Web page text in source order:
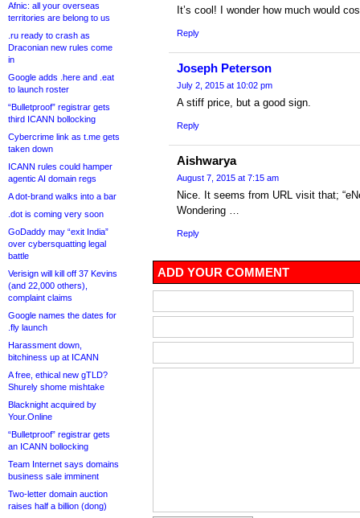
Afnic: all your overseas
territories are belong to us
.ru ready to crash as
Draconian new rules come
in
Google adds .here and .eat
to launch roster
“Bulletproof” registrar gets
third ICANN bollocking
Cybercrime link as t.me gets
taken down
ICANN rules could hamper
agentic AI domain regs
A dot-brand walks into a bar
.dot is coming very soon
GoDaddy may “exit India”
over cybersquatting legal
battle
Verisign will kill off 37 Kevins
(and 22,000 others),
complaint claims
Google names the dates for
.fly launch
Harassment down,
bitchiness up at ICANN
A free, ethical new gTLD?
Shurely shome mishtake
Blacknight acquired by
Your.Online
“Bulletproof” registrar gets
an ICANN bollocking
Team Internet says domains
business sale imminent
Two-letter domain auction
raises half a billion (dong)
It’s cool! I wonder how much would
Reply
Joseph Peterson
July 2, 2015 at 10:02 pm
A stiff price, but a good sign.
Reply
Aishwarya
August 7, 2015 at 7:15 am
Nice. It seems from URL visit that;
Wondering …
Reply
ADD YOUR COMMENT